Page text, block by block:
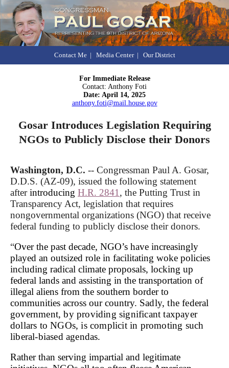
Contact Me| Media Center| Our District
For Immediate Release
Contact: Anthony Foti
Date: April 14, 2025
anthony.foti@mail.house.gov
Gosar Introduces Legislation Requiring
NGOs to Publicly Disclose their Donors
Washington, D.C. -- Congressman Paul A. Gosar,
D.D.S. (AZ-09), issued the following statement
afterintroducing H.R. 2841 , the Putting Trust in
Transparency Act, legislation that requires
nongovernmental organizations (NGO) that receive
federal funding to publicly disclose their donors.
“Over the past decade, NGO’s have increasingly
played an outsized role in facilitating woke policies
including radical climate proposals, locking up
federal lands and assisting in the transportation of
illegal aliens from the southern border to
communities across our country. Sadly, the federal
government, by providing significant taxpayer
dollars to NGOs, is complicit in promoting such
liberal-biased agendas.
Rather than serving impartial and legitimate